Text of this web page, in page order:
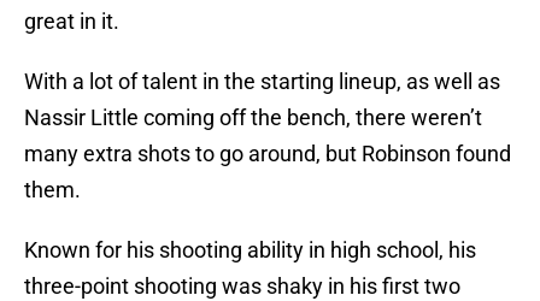
great in it.
With a lot of talent in the starting lineup, as well as
Nassir Little coming off the bench, there weren’t
many extra shots to go around, but Robinson found
them.
Known for his shooting ability in high school, his
three-point shooting was shaky in his first two